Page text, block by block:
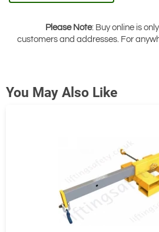
Please Note: Buy online is
customers and addresses. For
You May Also Like